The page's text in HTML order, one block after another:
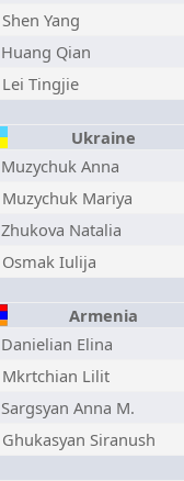
Shen Yang
Huang Qian
Lei Tingjie
Ukraine
Muzychuk Anna
Muzychuk Mariya
Zhukova Natalia
Osmak Iulija
Armenia
Danielian Elina
Mkrtchian Lilit
Sargsyan Anna M.
Ghukasyan Siranush